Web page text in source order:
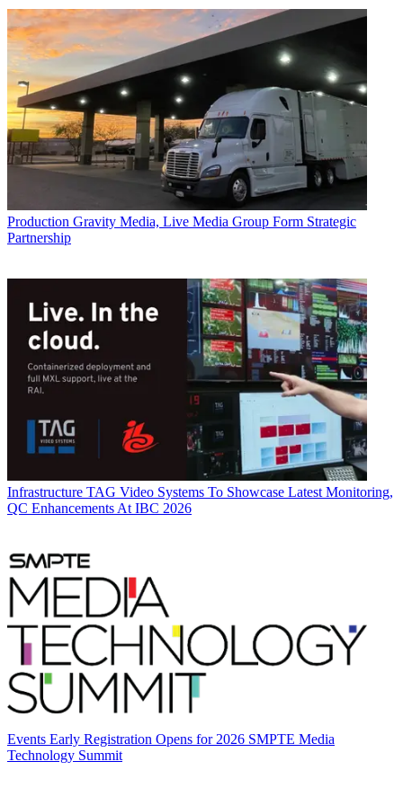
Production Gravity Media, Live Media Group Form Strategic
Partnership
Infrastructure TAG Video Systems To Showcase Latest Monitoring,
QC Enhancements At IBC 2026
Events Early Registration Opens for 2026 SMPTE Media
Technology Summit